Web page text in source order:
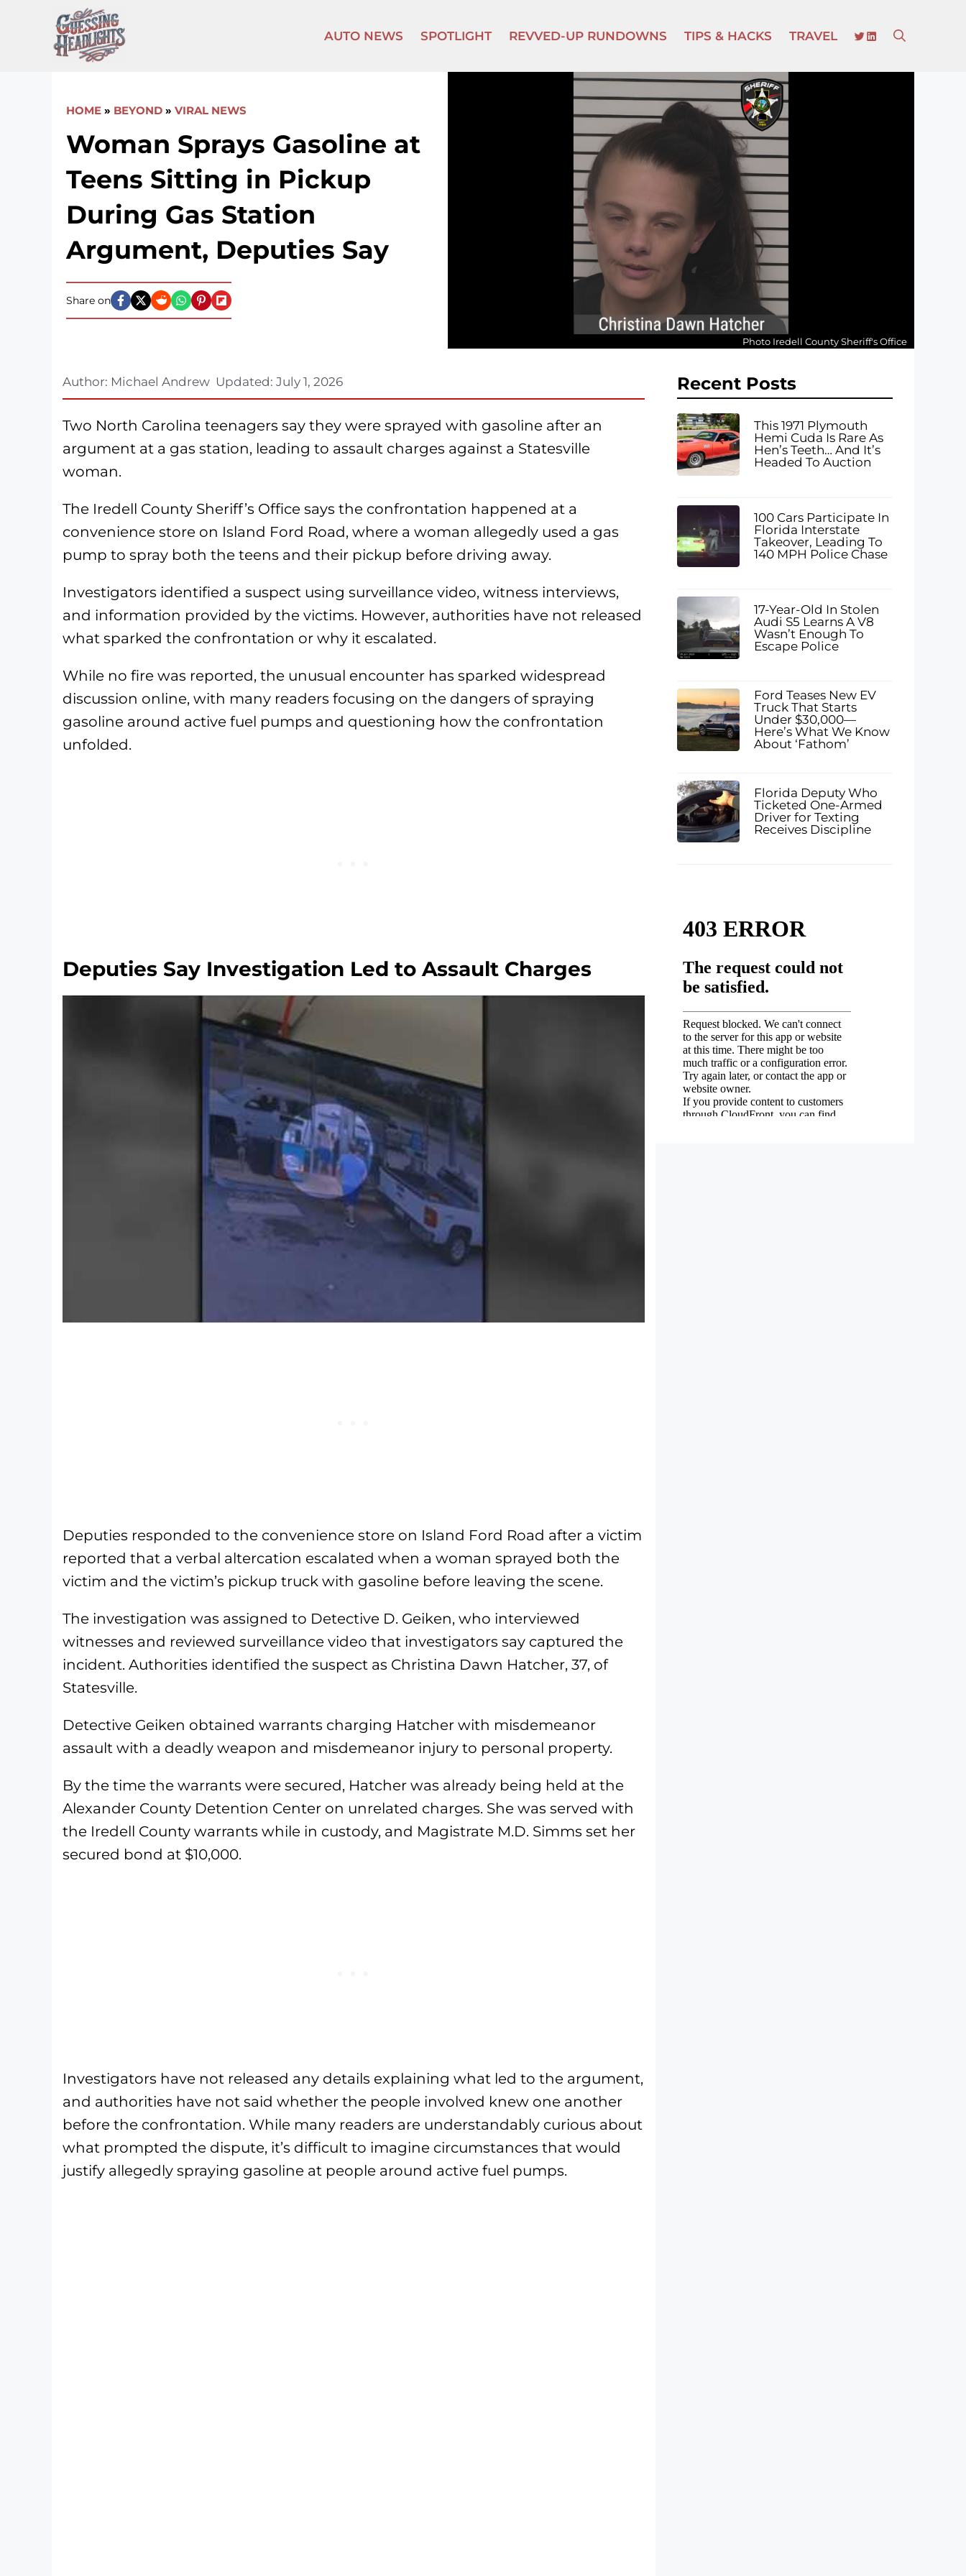
content
AUTO NEWS SPOTLIGHT REVVED-UP RUNDOWNS TIPS & HACKS TRAVEL TWITTER
LINKEDIN
HOME » BEYOND » VIRAL NEWS
Woman Sprays Gasoline at
Teens Sitting in Pickup
During Gas Station
Argument, Deputies Say
Share on
Photo Iredell County Sheriff's Office
Author: Michael Andrew Updated: July 1, 2026
Two North Carolina teenagers say they were sprayed with gasoline after an
argument at a gas station, leading to assault charges against a Statesville
woman.
The Iredell County Sheriff’s Office says the confrontation happened at a
convenience store on Island Ford Road, where a woman allegedly used a gas
pump to spray both the teens and their pickup before driving away.
Investigators identified a suspect using surveillance video, witness interviews,
and information provided by the victims. However, authorities have not released
what sparked the confrontation or why it escalated.
While no fire was reported, the unusual encounter has sparked widespread
discussion online, with many readers focusing on the dangers of spraying
gasoline around active fuel pumps and questioning how the confrontation
unfolded.
Deputies Say Investigation Led to Assault Charges
Deputies responded to the convenience store on Island Ford Road after a victim
reported that a verbal altercation escalated when a woman sprayed both the
victim and the victim’s pickup truck with gasoline before leaving the scene.
The investigation was assigned to Detective D. Geiken, who interviewed
witnesses and reviewed surveillance video that investigators say captured the
incident. Authorities identified the suspect as Christina Dawn Hatcher, 37, of
Statesville.
Detective Geiken obtained warrants charging Hatcher with misdemeanor
assault with a deadly weapon and misdemeanor injury to personal property.
By the time the warrants were secured, Hatcher was already being held at the
Alexander County Detention Center on unrelated charges. She was served with
the Iredell County warrants while in custody, and Magistrate M.D. Simms set her
secured bond at $10,000.
Investigators have not released any details explaining what led to the argument,
and authorities have not said whether the people involved knew one another
before the confrontation. While many readers are understandably curious about
what prompted the dispute, it’s difficult to imagine circumstances that would
justify allegedly spraying gasoline at people around active fuel pumps.
Recent Posts
This 1971 Plymouth
Hemi Cuda Is Rare As
Hen’s Teeth… And It’s
Headed To Auction
100 Cars Participate In
Florida Interstate
Takeover, Leading To
140 MPH Police Chase
17-Year-Old In Stolen
Audi S5 Learns A V8
Wasn’t Enough To
Escape Police
Ford Teases New EV
Truck That Starts
Under $30,000—
Here’s What We Know
About ‘Fathom’
Florida Deputy Who
Ticketed One-Armed
Driver for Texting
Receives Discipline